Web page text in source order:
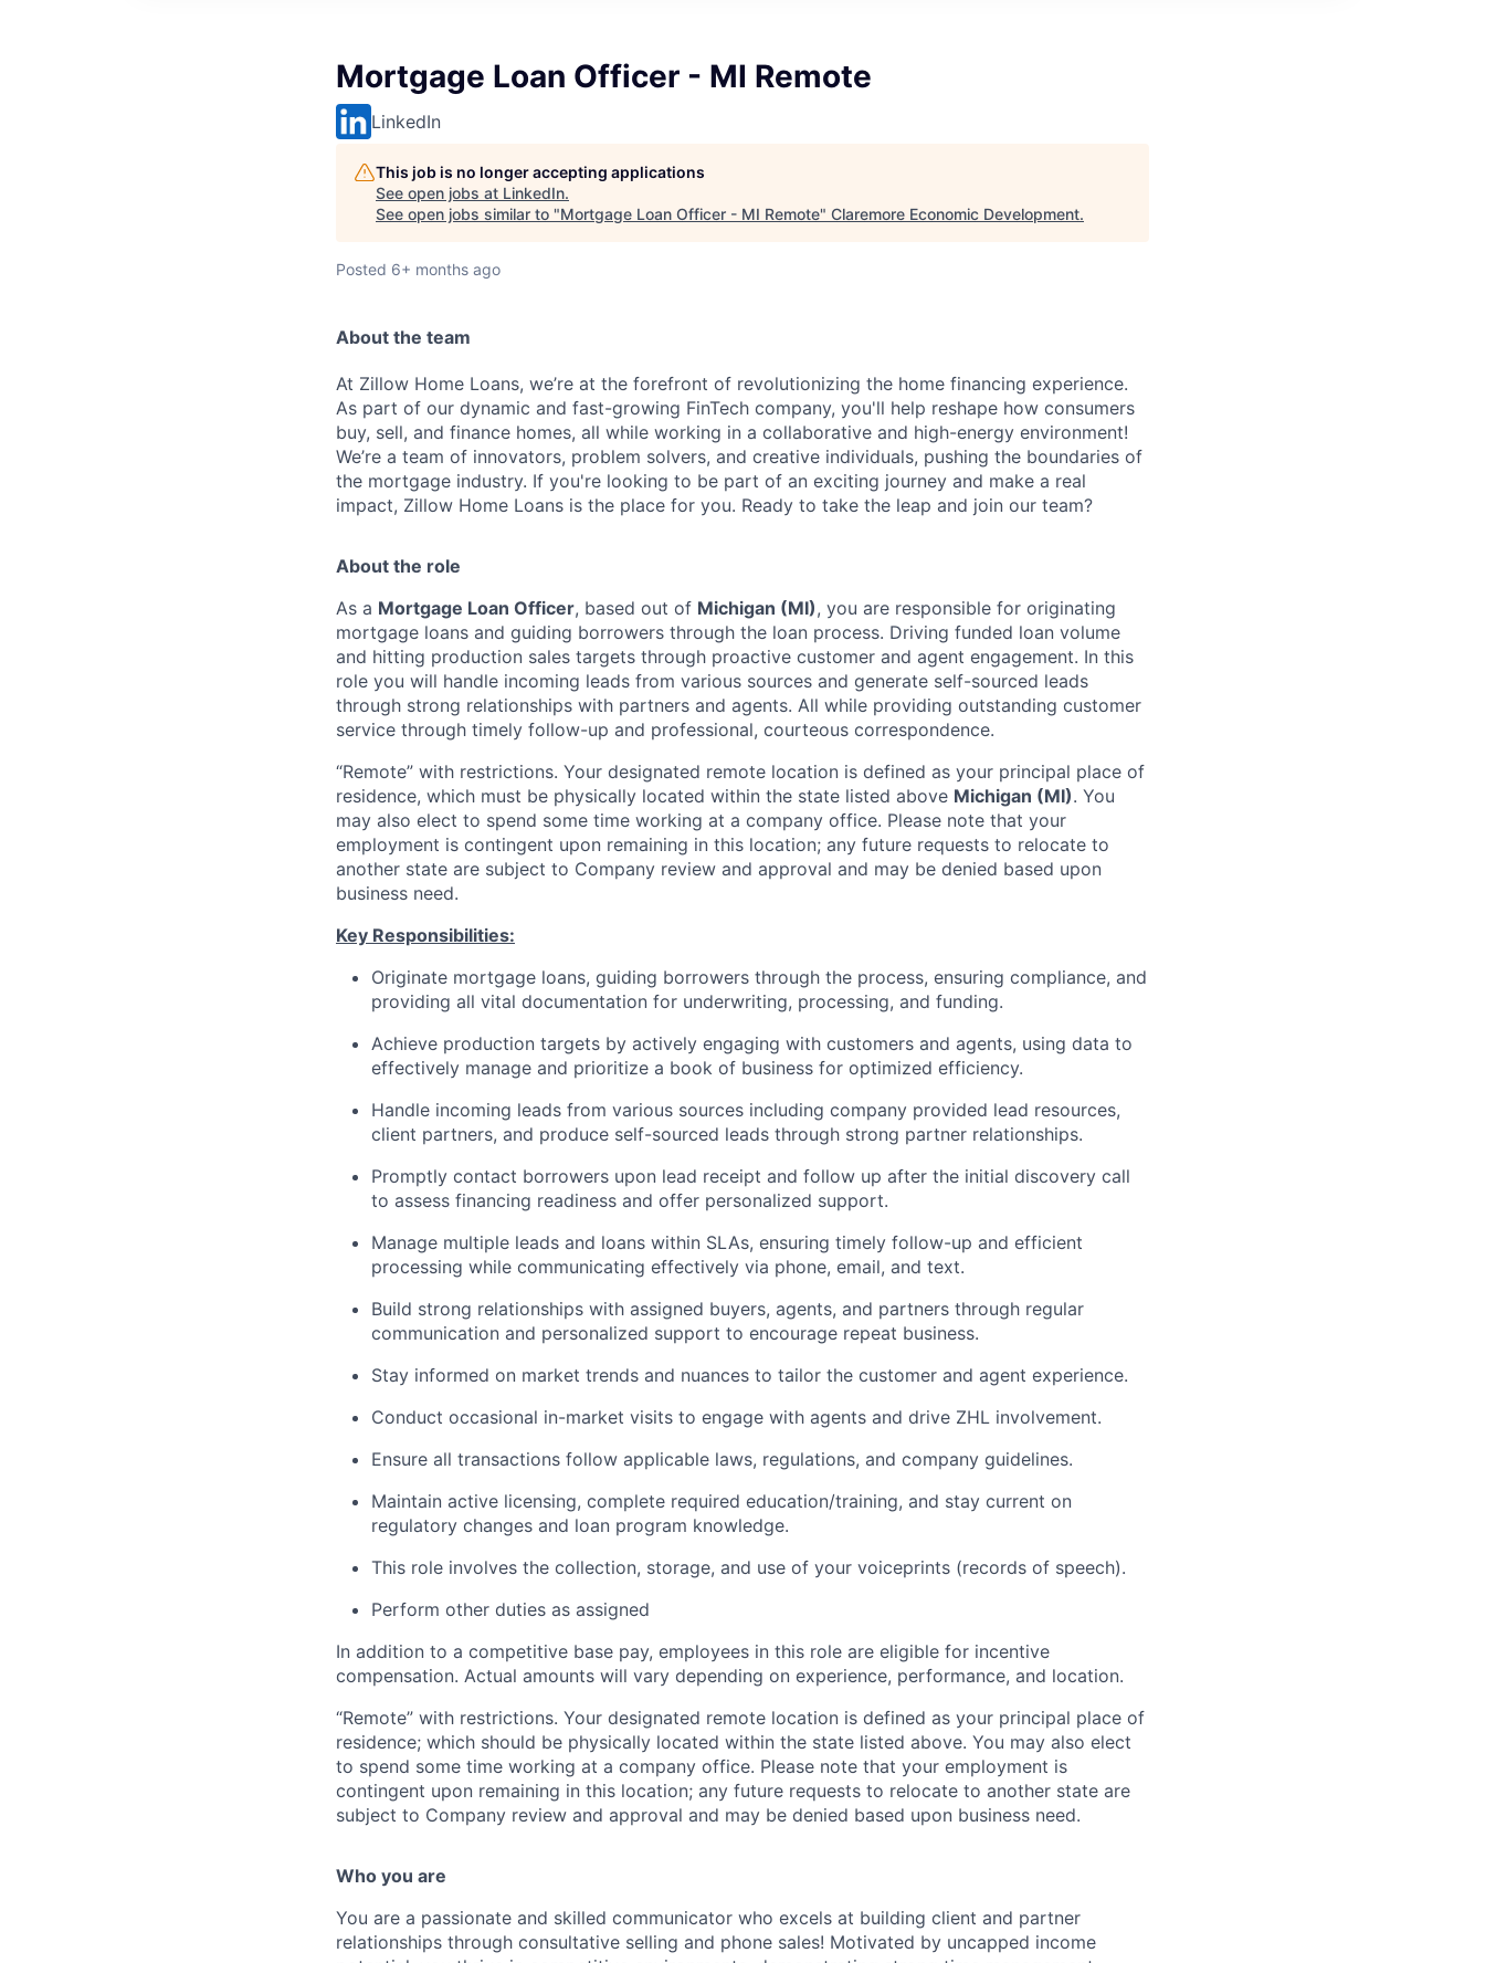
Mortgage Loan Officer - MI Remote
LinkedIn
This job is no longer accepting applications
See open jobs at LinkedIn.
See open jobs similar to "Mortgage Loan Officer - MI Remote" Claremore Economic Development.
Posted 6+ months ago
About the team
At Zillow Home Loans, we’re at the forefront of revolutionizing the home financing experience.
As part of our dynamic and fast-growing FinTech company, you'll help reshape how consumers
buy, sell, and finance homes, all while working in a collaborative and high-energy environment!
We’re a team of innovators, problem solvers, and creative individuals, pushing the boundaries of
the mortgage industry. If you're looking to be part of an exciting journey and make a real
impact, Zillow Home Loans is the place for you. Ready to take the leap and join our team?
About the role
As a Mortgage Loan Officer, based out of Michigan (MI), you are responsible for originating
mortgage loans and guiding borrowers through the loan process. Driving funded loan volume
and hitting production sales targets through proactive customer and agent engagement. In this
role you will handle incoming leads from various sources and generate self-sourced leads
through strong relationships with partners and agents. All while providing outstanding customer
service through timely follow-up and professional, courteous correspondence.
“Remote” with restrictions. Your designated remote location is defined as your principal place of
residence, which must be physically located within the state listed above Michigan (MI). You
may also elect to spend some time working at a company office. Please note that your
employment is contingent upon remaining in this location; any future requests to relocate to
another state are subject to Company review and approval and may be denied based upon
business need.
Key Responsibilities:
Originate mortgage loans, guiding borrowers through the process, ensuring compliance, and
providing all vital documentation for underwriting, processing, and funding.
Achieve production targets by actively engaging with customers and agents, using data to
effectively manage and prioritize a book of business for optimized efficiency.
Handle incoming leads from various sources including company provided lead resources,
client partners, and produce self-sourced leads through strong partner relationships.
Promptly contact borrowers upon lead receipt and follow up after the initial discovery call
to assess financing readiness and offer personalized support.
Manage multiple leads and loans within SLAs, ensuring timely follow-up and efficient
processing while communicating effectively via phone, email, and text.
Build strong relationships with assigned buyers, agents, and partners through regular
communication and personalized support to encourage repeat business.
Stay informed on market trends and nuances to tailor the customer and agent experience.
Conduct occasional in-market visits to engage with agents and drive ZHL involvement.
Ensure all transactions follow applicable laws, regulations, and company guidelines.
Maintain active licensing, complete required education/training, and stay current on
regulatory changes and loan program knowledge.
This role involves the collection, storage, and use of your voiceprints (records of speech).
Perform other duties as assigned
In addition to a competitive base pay, employees in this role are eligible for incentive
compensation. Actual amounts will vary depending on experience, performance, and location.
“Remote” with restrictions. Your designated remote location is defined as your principal place of
residence; which should be physically located within the state listed above. You may also elect
to spend some time working at a company office. Please note that your employment is
contingent upon remaining in this location; any future requests to relocate to another state are
subject to Company review and approval and may be denied based upon business need.
Who you are
You are a passionate and skilled communicator who excels at building client and partner
relationships through consultative selling and phone sales! Motivated by uncapped income